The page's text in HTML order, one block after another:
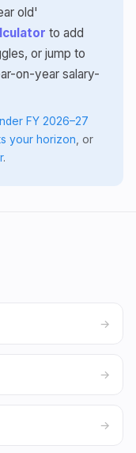
old'
to add
or jump to
on-year salary-
FY 2026–27
your horizon , or
.
→
→
→